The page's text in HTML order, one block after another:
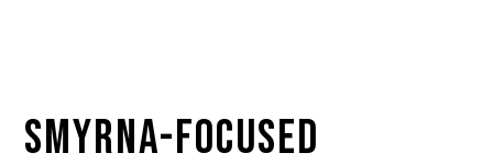
SMYRNA-FOCUSED